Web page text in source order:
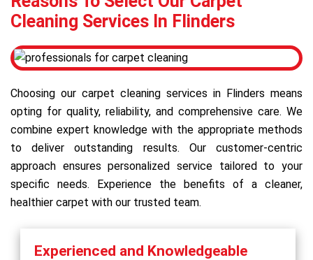
Cleaning Services In Flinders
Choosing our carpet cleaning services in Flinders means
opting for quality, reliability, and comprehensive care. We
combine expert knowledge with the appropriate methods
to deliver outstanding results. Our customer-centric
approach ensures personalized service tailored to your
specific needs. Experience the benefits of a cleaner,
healthier carpet with our trusted team.
Experienced and Knowledgeable